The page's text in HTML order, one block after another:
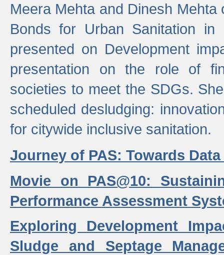
Meera Mehta and Dinesh
Bonds for Urban Sanitation in
presented on Development
presentation on the role of
societies to meet the SDGs.
scheduled desludging:
for citywide inclusive sanitation.
Journey of PAS: Towards
Movie on PAS@10:
Performance Assessment
Exploring Development
Sludge and Septage